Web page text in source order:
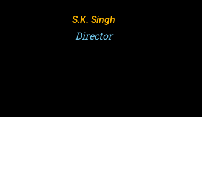
Ashutosh Kumar
Director, ATPL